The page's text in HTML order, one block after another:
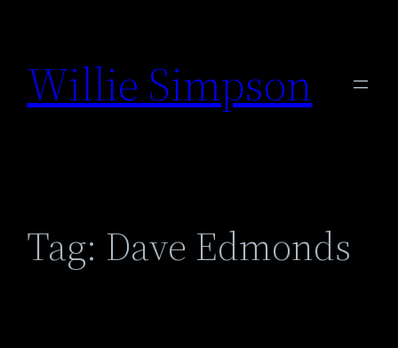
content
Willie Simpson
Tag: Dave Edmonds